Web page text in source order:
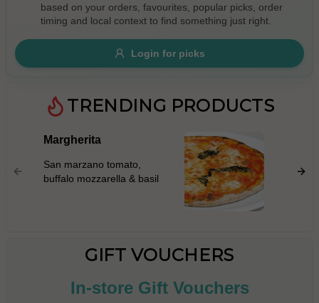
Gluten Free NutsVeganVegetarian
Availability
$10 $100+
$ - $$$ A-Z
Clear
based on your orders, favourites, popular picks, order
timing and local context to find something just right.
Login for picks
TRENDING PRODUCTS
Margherita
San marzano tomato,
buffalo mozzarella & basil
GIFT VOUCHERS
In-store Gift Vouchers